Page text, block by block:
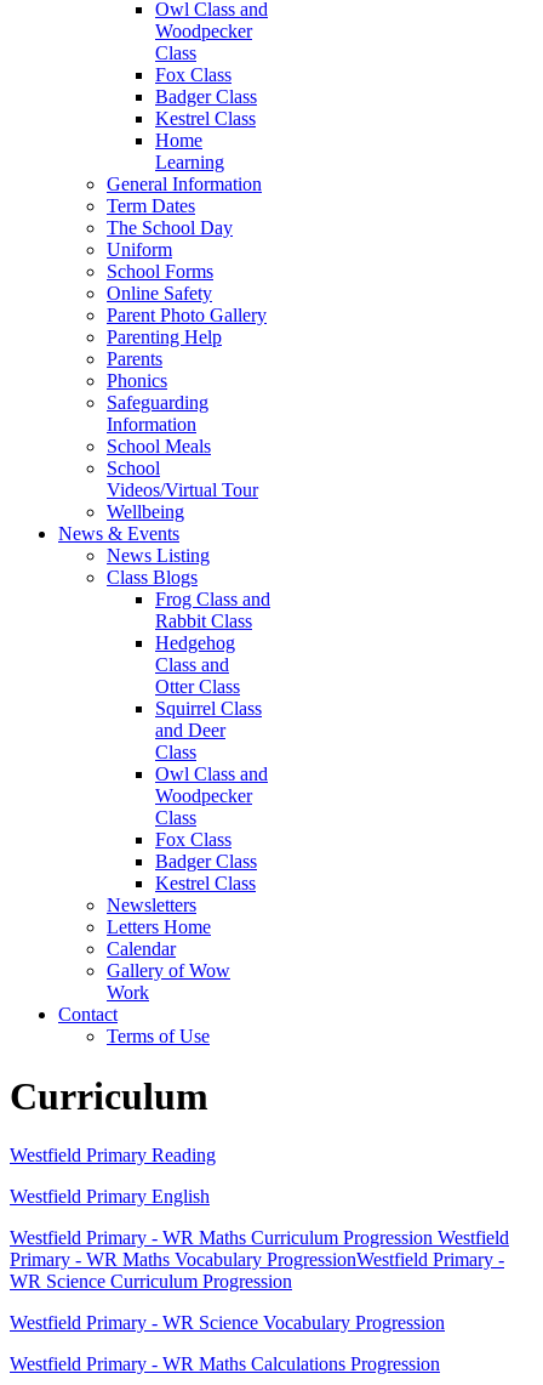
Owl Class and
Woodpecker
Class
Fox Class
Badger Class
Kestrel Class
Home
Learning
General Information
Term Dates
The School Day
Uniform
School Forms
Online Safety
Parent Photo Gallery
Parenting Help
Parents
Phonics
Safeguarding
Information
School Meals
School
Videos/Virtual Tour
Wellbeing
News & Events
News Listing
Class Blogs
Frog Class and
Rabbit Class
Hedgehog
Class and
Otter Class
Squirrel Class
and Deer
Class
Owl Class and
Woodpecker
Class
Fox Class
Badger Class
Kestrel Class
Newsletters
Letters Home
Calendar
Gallery of Wow
Work
Contact
Terms of Use
Curriculum
Westfield Primary Reading
Westfield Primary English
Westfield Primary - WR Maths Curriculum Progression Westfield
Primary - WR Maths Vocabulary ProgressionWestfield Primary -
WR Science Curriculum Progression
Westfield Primary - WR Science Vocabulary Progression
Westfield Primary - WR Maths Calculations Progression